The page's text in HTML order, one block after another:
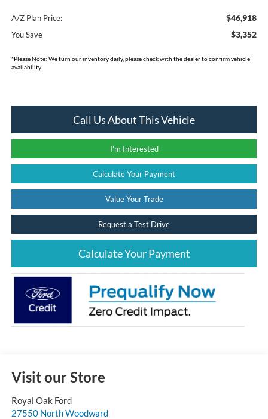
A/Z Plan Price: $46,918
You Save $3,352
*Please Note: We turn our inventory daily, please check with the dealer to confirm vehicle
availability.
Call Us About This Vehicle
I'm Interested
Calculate Your Payment
Value Your Trade
Request a Test Drive
Calculate Your Payment
Visit our Store
Royal Oak Ford
27550 North Woodward